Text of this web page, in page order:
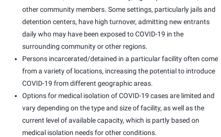
other community members. Some settings, particularly jails and
detention centers, have high turnover, admitting new entrants
daily who may have been exposed to COVID-19 in the
surrounding community or other regions.
Persons incarcerated/detained in a particular facility often come
from a variety of locations, increasing the potential to introduce
COVID-19 from different geographic areas.
Options for medical isolation of COVID-19 cases are limited and
vary depending on the type and size of facility, as well as the
current level of available capacity, which is partly based on
medical isolation needs for other conditions.